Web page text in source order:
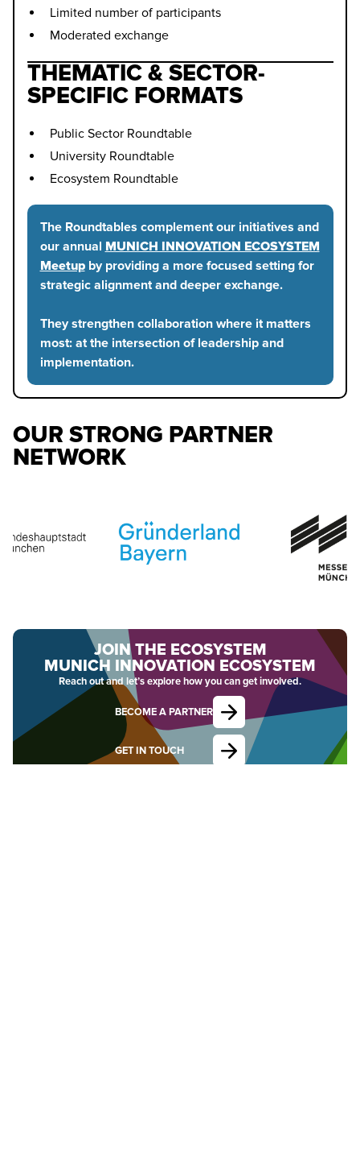
Limited number of participants
Moderated exchange
THEMATIC & SECTOR-
SPECIFIC FORMATS
Public Sector Roundtable
University Roundtable
Ecosystem Roundtable
The Roundtables complement our initiatives and
our annual MUNICH INNOVATION ECOSYSTEM
Meetupby providing a more focused setting for
strategic alignment and deeper exchange.
They strengthen collaboration where it matters
most: at the intersection of leadership and
implementation.
OUR STRONG PARTNER
NETWORK
JOIN THE ECOSYSTEM
MUNICH INNOVATION ECOSYSTEM
Reach out and let’s explore how you can get involved.
BECOME A PARTNER
GET IN TOUCH